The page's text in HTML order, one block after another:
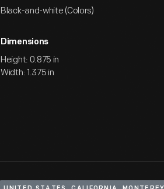
Black-and-white (Colors)
Dimensions
Height: 0.875 in
Width: 1.375 in